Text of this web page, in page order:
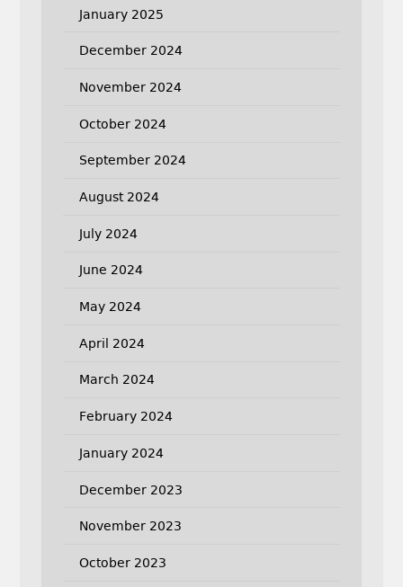
January 2025
December 2024
November 2024
October 2024
September 2024
August 2024
July 2024
June 2024
May 2024
April 2024
March 2024
February 2024
January 2024
December 2023
November 2023
October 2023